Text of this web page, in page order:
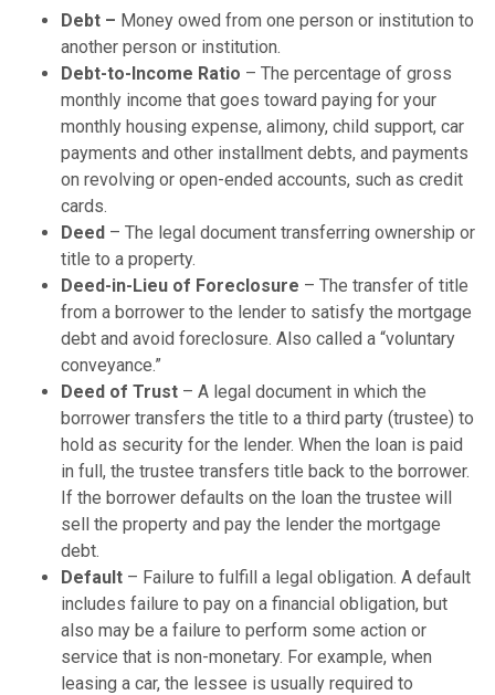
Debt – Money owed from one person or institution to
another person or institution.
Debt-to-Income Ratio – The percentage of gross
monthly income that goes toward paying for your
monthly housing expense, alimony, child support, car
payments and other installment debts, and payments
on revolving or open-ended accounts, such as credit
cards.
Deed – The legal document transferring ownership or
title to a property.
Deed-in-Lieu of Foreclosure – The transfer of title
from a borrower to the lender to satisfy the mortgage
debt and avoid foreclosure. Also called a “voluntary
conveyance.”
Deed of Trust – A legal document in which the
borrower transfers the title to a third party (trustee) to
hold as security for the lender. When the loan is paid
in full, the trustee transfers title back to the borrower.
If the borrower defaults on the loan the trustee will
sell the property and pay the lender the mortgage
debt.
Default – Failure to fulfill a legal obligation. A default
includes failure to pay on a financial obligation, but
also may be a failure to perform some action or
service that is non-monetary. For example, when
leasing a car, the lessee is usually required to